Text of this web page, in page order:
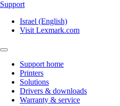
Support
Israel (English)
Visit Lexmark.com
Support home
Printers
Solutions
Drivers & downloads
Warranty & service